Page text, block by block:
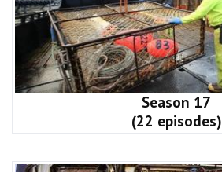
Season 17
(22 episodes)